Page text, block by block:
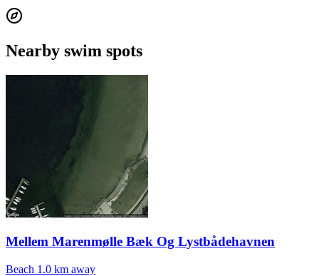
Nearby swim spots
Mellem Marenmølle Bæk Og Lystbådehavnen
Beach 1.0 km away